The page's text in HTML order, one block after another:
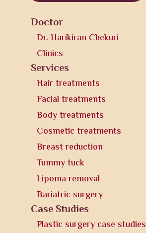
Doctor
Dr. Harikiran Chekuri
Clinics
Services
Hair treatments
Facial treatments
Body treatments
Cosmetic treatments
Breast reduction
Tummy tuck
Lipoma removal
Bariatric surgery
Case Studies
Plastic surgery case studies